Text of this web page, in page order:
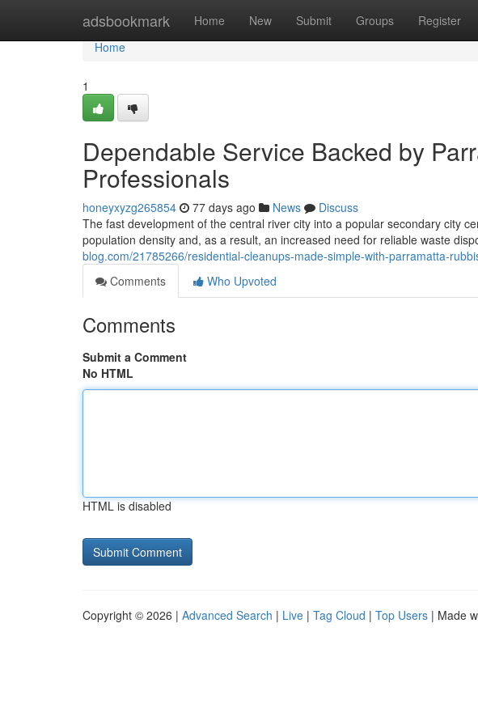
adsbookmark Home New Submit Groups Register
Home
Home
1
Dependable Service Backed by
Professionals
honeyxyzg265854 77 days ago News
Discuss
The fast development of the central river city into a popular secondary city
population density and, as a result, an increased need for reliable waste
blog.com/21785266/residential-cleanups-made-simple-with-parramatta-
Comments
Who Upvoted
Comments
Submit a Comment
No HTML
HTML is disabled
Copyright © 2026 | Advanced Search | Live | Tag Cloud | Top Users | Made